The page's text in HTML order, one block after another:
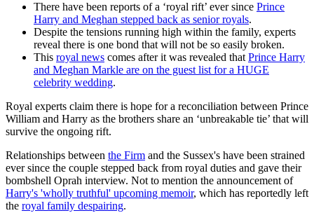
There have been reports of a ‘royal rift’ ever since Prince
Harry and Meghan stepped back as senior royals.
Despite the tensions running high within the family, experts
reveal there is one bond that will not be so easily broken.
This royal news comes after it was revealed that Prince Harry
and Meghan Markle are on the guest list for a HUGE
celebrity wedding.
Royal experts claim there is hope for a reconciliation between Prince
William and Harry as the brothers share an ‘unbreakable tie’ that will
survive the ongoing rift.
Relationships between the Firm and the Sussex's have been strained
ever since the couple stepped back from royal duties and gave their
bombshell Oprah interview. Not to mention the announcement of
Harry's 'wholly truthful' upcoming memoir, which has reportedly left
the royal family despairing.